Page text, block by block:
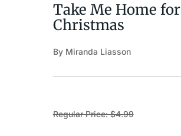
Take Me Home for
Christmas
By Miranda Liasson
Regular Price: $4.99